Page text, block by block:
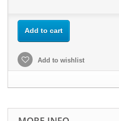
Add to cart
Add to wishlist